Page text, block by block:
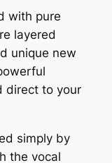
with pure
layered
unique new
direct to your
simply by
the vocal